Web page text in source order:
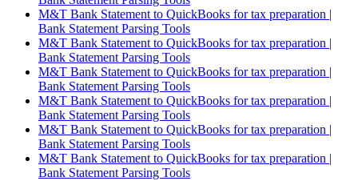
M&T Bank Statement to QuickBooks for tax preparation |
Bank Statement Parsing Tools
M&T Bank Statement to QuickBooks for tax preparation |
Bank Statement Parsing Tools
M&T Bank Statement to QuickBooks for tax preparation |
Bank Statement Parsing Tools
M&T Bank Statement to QuickBooks for tax preparation |
Bank Statement Parsing Tools
M&T Bank Statement to QuickBooks for tax preparation |
Bank Statement Parsing Tools
M&T Bank Statement to QuickBooks for tax preparation |
Bank Statement Parsing Tools